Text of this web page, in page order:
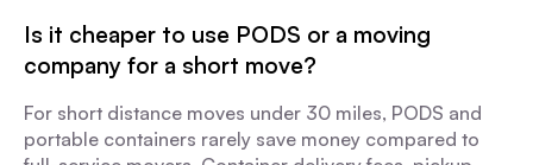
Is it cheaper to use PODS or a moving
company for a short move?
For short distance moves under 30 miles, PODS and
portable containers rarely save money compared to